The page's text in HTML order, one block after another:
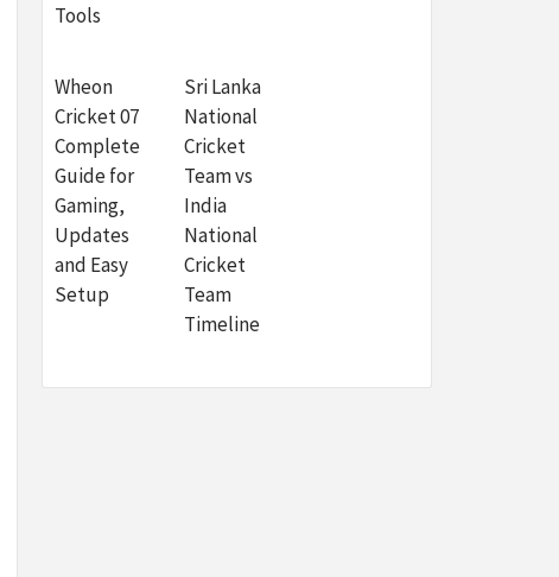
Tools
Wheon
Cricket 07
Complete
Guide for
Gaming,
Updates
and Easy
Setup
Sri Lanka
National
Cricket
Team vs
India
National
Cricket
Team
Timeline